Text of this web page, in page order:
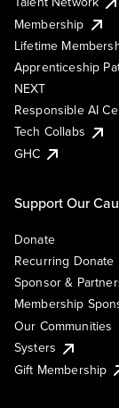
Membership
Lifetime
Apprenticeship
NEXT
Responsible AI
Tech Collabs
GHC
Support Our
Donate
Recurring Donate
Sponsor &
Membership
Our Communities
Systers
Gift Membership